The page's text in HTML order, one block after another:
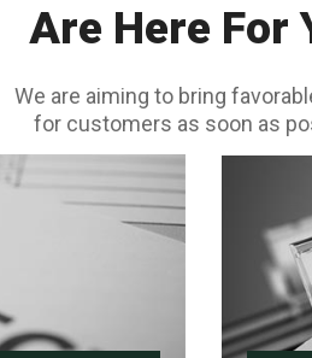
Are Here For
We are aiming to bring
for customers as soon as